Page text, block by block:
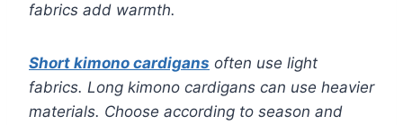
fabrics add warmth.
Short kimono cardigans often use light
fabrics. Long kimono cardigans can use heavier
materials. Choose according to season and